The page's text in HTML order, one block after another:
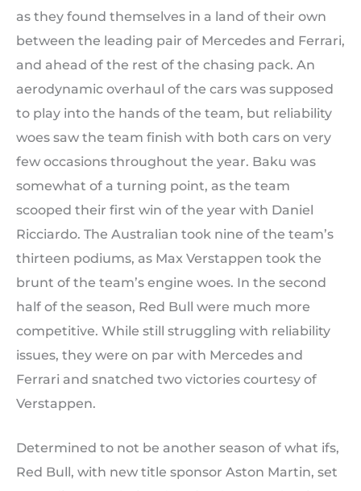
as they found themselves in a land of their own
between the leading pair of Mercedes and Ferrari,
and ahead of the rest of the chasing pack. An
aerodynamic overhaul of the cars was supposed
to play into the hands of the team, but reliability
woes saw the team finish with both cars on very
few occasions throughout the year. Baku was
somewhat of a turning point, as the team
scooped their first win of the year with Daniel
Ricciardo. The Australian took nine of the team’s
thirteen podiums, as Max Verstappen took the
brunt of the team’s engine woes. In the second
half of the season, Red Bull were much more
competitive. While still struggling with reliability
issues, they were on par with Mercedes and
Ferrari and snatched two victories courtesy of
Verstappen.
Determined to not be another season of what ifs,
Red Bull, with new title sponsor Aston Martin, set